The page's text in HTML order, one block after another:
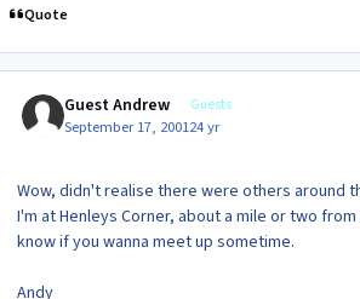
Quote
Guest Andrew Guests
September 17, 200124 yr
Wow, didn't realise there were others around
I'm at Henleys Corner, about a mile or two
know if you wanna meet up sometime.
Andy